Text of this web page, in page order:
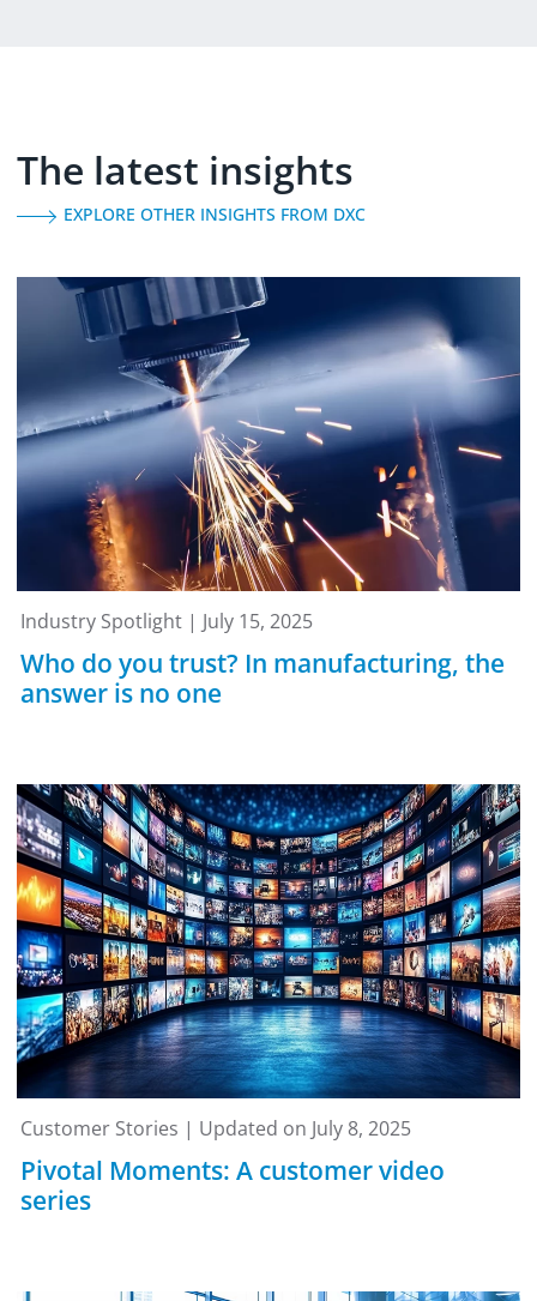
The latest insights
EXPLORE OTHER INSIGHTS FROM DXC
Industry Spotlight | July 15, 2025
Who do you trust? In manufacturing, the
answer is no one
Customer Stories | Updated on July 8, 2025
Pivotal Moments: A customer video
series